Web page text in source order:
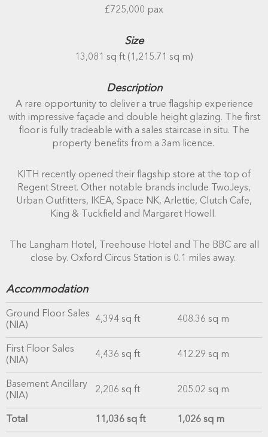
£725,000 pax
Size
13,081 sq ft (1,215.71 sq m)
Description
A rare opportunity to deliver a true flagship experience
with impressive façade and double height glazing. The first
floor is fully tradeable with a sales staircase in situ. The
property benefits from a 3am licence.
KITH recently opened their flagship store at the top of
Regent Street. Other notable brands include TwoJeys,
Urban Outfitters, IKEA, Space NK, Arlettie, Clutch Cafe,
King & Tuckfield and Margaret Howell.
The Langham Hotel, Treehouse Hotel and The BBC are all
close by. Oxford Circus Station is 0.1 miles away.
Accommodation
Ground Floor Sales
(NIA)
4,394 sq ft 408.36 sq m
First Floor Sales
(NIA)
4,436 sq ft 412.29 sq m
Basement Ancillary
(NIA)
2,206 sq ft 205.02 sq m
Total 11,036 sq ft 1,026 sq m